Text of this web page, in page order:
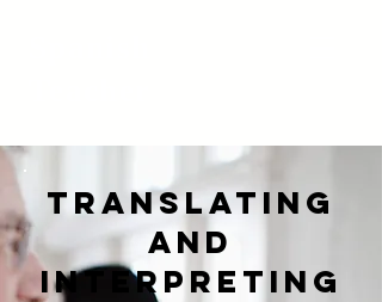
Translating
and
Interpreting